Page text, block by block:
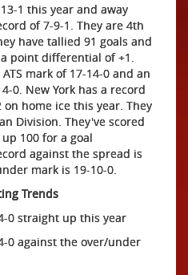
1 this year and away
of 7-9-1. They are 4th
have tallied 91 goals and
point differential of +1.
mark of 17-14-0 and an
0. New York has a record
home ice this year. They
Division. They've scored
100 for a goal
against the spread is
mark is 19-10-0.
Trends
0 straight up this year
0 against the over/under